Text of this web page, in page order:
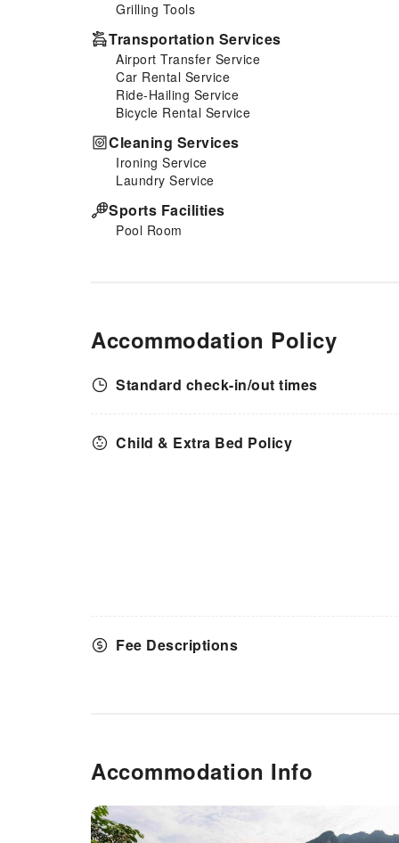
additional cost.At Tan Dinh
pleasure in the delightful
recreational amenities provided
for their entertainment.At Tan
Dinh Farmstay, a wide array of
amenities guarantees a fulfilling
experience throughout your
visit. Make your holiday truly
memorable by taking a
rejuvenating plunge into the
pool.At Tan Dinh Farmstay, the
poolside bar provides an
Grilling Tools
Transportation Services
Airport Transfer Service
Car Rental Service
Ride-Hailing Service
Bicycle Rental Service
Cleaning Services
Ironing Service
Laundry Service
Sports Facilities
Pool Room
Accommodation Policy
Standard check-in/out times
Child & Extra Bed Policy
Fee Descriptions
Accommodation Info